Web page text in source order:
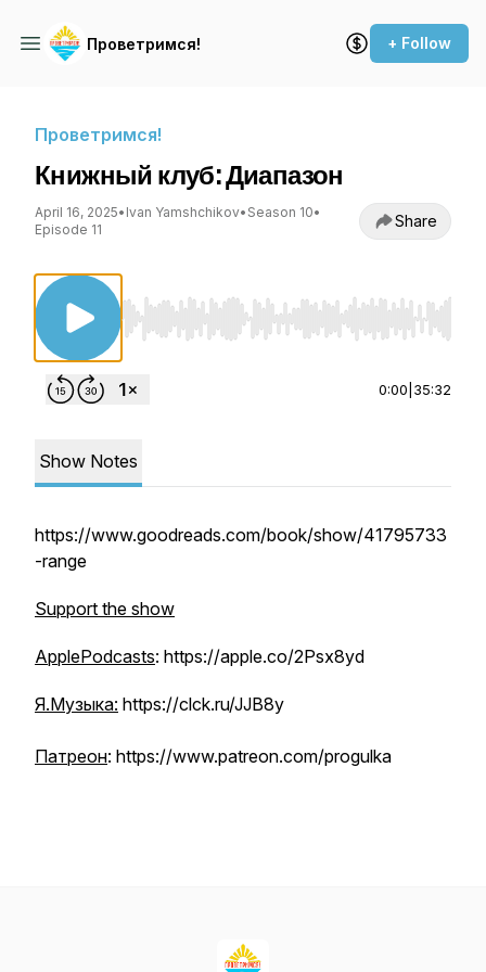
Проветримся! + Follow
Проветримся!
Книжный клуб: Диапазон
April 16, 2025• Ivan Yamshchikov• Season 10•
Episode 11
Share
Use Left/Right to seek, Home/End to jump
0:00 35:32
Show Notes
https://www.goodreads.com/book/show/41795733
-range
Support the show
ApplePodcasts: https://apple.co/2Psx8yd
Я.Музыка: https://clck.ru/JJB8y
Патреон: https://www.patreon.com/progulka